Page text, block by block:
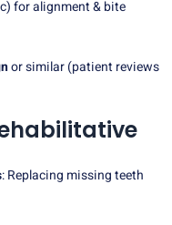
for alignment & bite
or similar (patient reviews
: Replacing missing teeth